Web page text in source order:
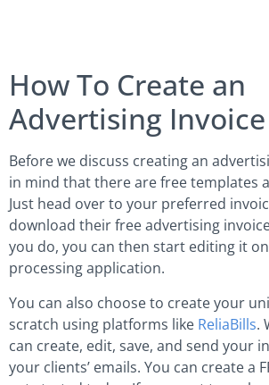
How To Create an
Advertising Invoice
Before we discuss creating an
in mind that there are free templates
Just head over to your preferred
download their free advertising
you do, you can then start editing it
processing application.
You can also choose to create your
scratch using platforms like ReliaBills.
can create, edit, save, and send your
your clients’ emails. You can create a